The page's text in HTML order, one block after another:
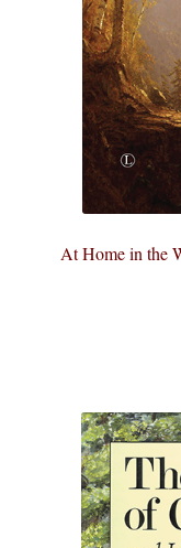
At Home in the